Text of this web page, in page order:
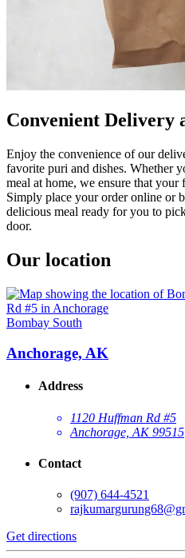
Convenient Delivery
Enjoy the convenience of our
favorite puri and dishes. Whether
meal at home, we ensure that your
Simply place your order online or
delicious meal ready for you to
door.
Our location
Bombay South
Anchorage, AK
Address
1120 Huffman Rd #5
Anchorage, AK 99515
Contact
(907) 644-4521
Get directions